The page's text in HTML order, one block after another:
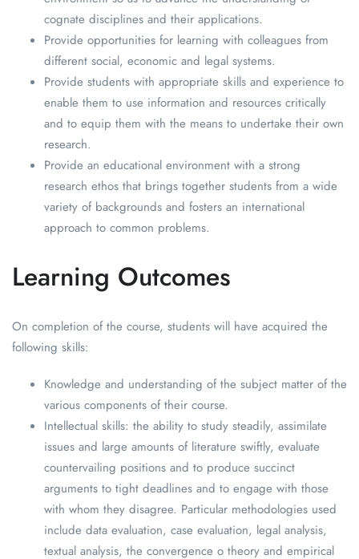
cognate disciplines and their applications.
Provide opportunities for learning with colleagues from
different social, economic and legal systems.
Provide students with appropriate skills and experience to
enable them to use information and resources critically
and to equip them with the means to undertake their own
research.
Provide an educational environment with a strong
research ethos that brings together students from a wide
variety of backgrounds and fosters an international
approach to common problems.
Learning Outcomes
On completion of the course, students will have acquired the
following skills:
Knowledge and understanding of the subject matter of the
various components of their course.
Intellectual skills: the ability to study steadily, assimilate
issues and large amounts of literature swiftly, evaluate
countervailing positions and to produce succinct
arguments to tight deadlines and to engage with those
with whom they disagree. Particular methodologies used
include data evaluation, case evaluation, legal analysis,
textual analysis, the convergence o theory and empirical